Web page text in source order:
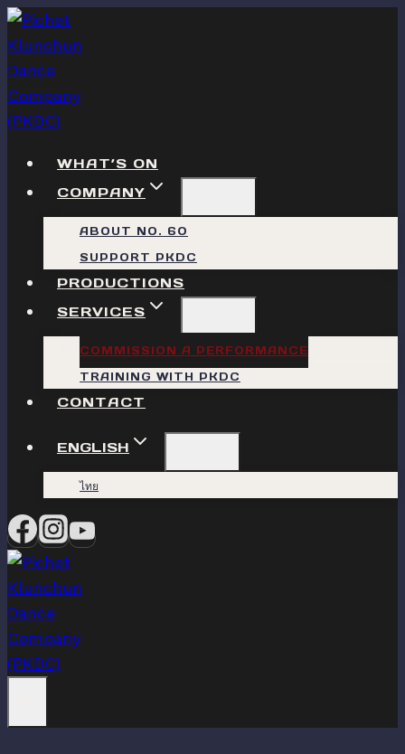
Skip
to
content
WHAT’S ON
COMPANY
ABOUT NO. 60
SUPPORT PKDC
PRODUCTIONS
SERVICES
COMMISSION A PERFORMANCE
TRAINING WITH PKDC
CONTACT
ENGLISH
ไทย